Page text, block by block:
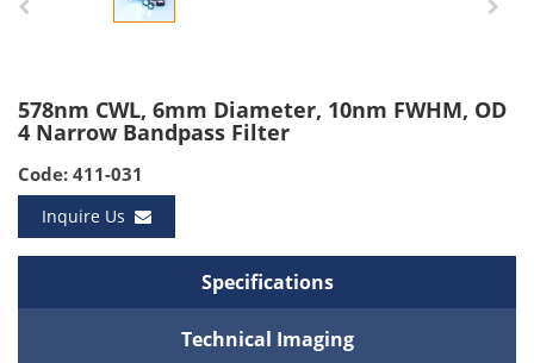
578nm CWL, 6mm Diameter, 10nm FWHM, OD
4 Narrow Bandpass Filter
Code: 411-031
Inquire Us
Specifications
Technical Imaging